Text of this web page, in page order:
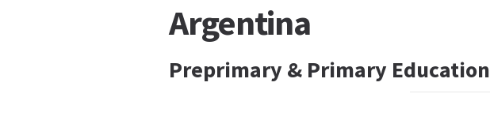
Argentina
Preprimary & Primary Education